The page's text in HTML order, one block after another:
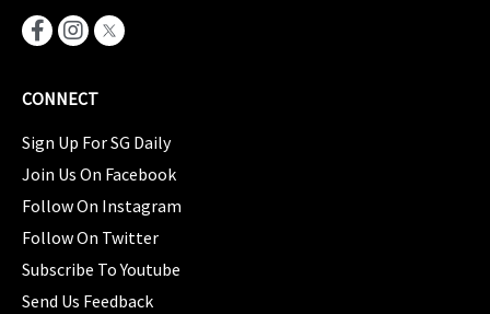
CONNECT
Sign Up For SG Daily
Join Us On Facebook
Follow On Instagram
Follow On Twitter
Subscribe To Youtube
Send Us Feedback